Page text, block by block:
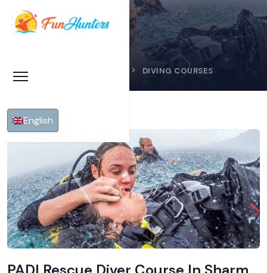
English
HOME DIVING COURSES